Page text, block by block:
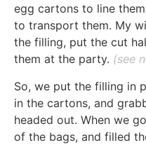
egg cartons to line
to transport them. My
the filling, put the cut
them at the party. (see
So, we put the filling in
in the cartons, and
headed out. When we
of the bags, and filled